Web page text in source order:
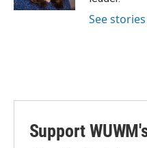
See
Support